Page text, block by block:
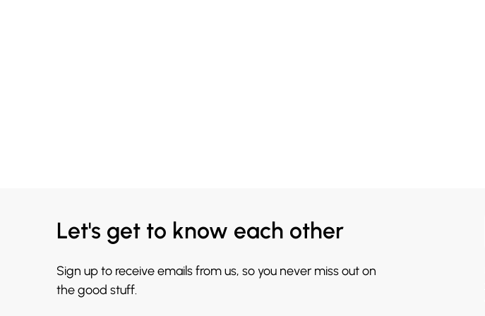
Let's get to know each other
Sign up to receive emails from us, so you never miss out on
the good stuff.